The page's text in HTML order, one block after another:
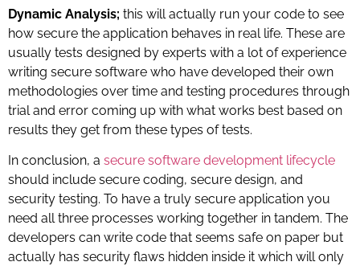
Dynamic Analysis; this will actually run your code to see
how secure the application behaves in real life. These are
usually tests designed by experts with a lot of experience
writing secure software who have developed their own
methodologies over time and testing procedures through
trial and error coming up with what works best based on
results they get from these types of tests.
In conclusion, a secure software development lifecycle
should include secure coding, secure design, and
security testing. To have a truly secure application you
need all three processes working together in tandem. The
developers can write code that seems safe on paper but
actually has security flaws hidden inside it which will only